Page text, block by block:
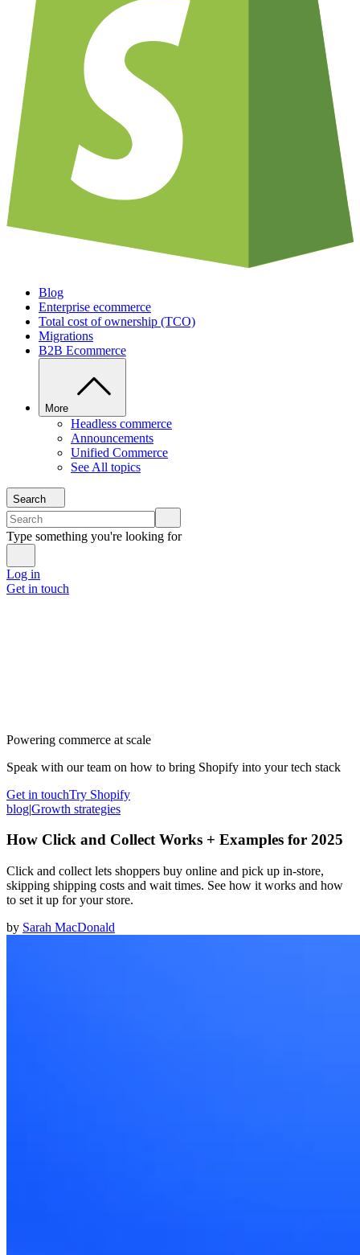
Blog
Enterprise ecommerce
Total cost of ownership (TCO)
Migrations
B2B Ecommerce
More
Headless commerce
Announcements
Unified Commerce
See All topics
Search
Type something you're looking for
Log in
Get in touch
Powering commerce at scale
Speak with our team on how to bring Shopify into your tech stack
Get in touchTry Shopify
blog|Growth strategies
How Click and Collect Works + Examples for 2025
Click and collect lets shoppers buy online and pick up in-store,
skipping shipping costs and wait times. See how it works and how
to set it up for your store.
by Sarah MacDonald